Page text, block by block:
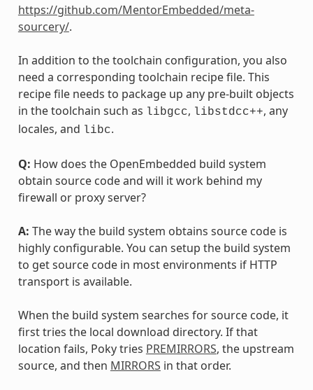
https://github.com/MentorEmbedded/meta-
sourcery/.
In addition to the toolchain configuration, you also
need a corresponding toolchain recipe file. This
recipe file needs to package up any pre-built objects
in the toolchain such as libgcc, libstdcc++, any
locales, and libc.
Q: How does the OpenEmbedded build system
obtain source code and will it work behind my
firewall or proxy server?
A: The way the build system obtains source code is
highly configurable. You can setup the build system
to get source code in most environments if HTTP
transport is available.
When the build system searches for source code, it
first tries the local download directory. If that
location fails, Poky tries PREMIRRORS, the upstream
source, and then MIRRORS in that order.